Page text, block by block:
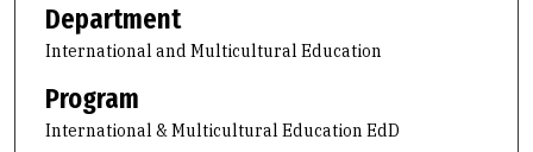
Department
International and Multicultural Education
Program
International & Multicultural Education EdD